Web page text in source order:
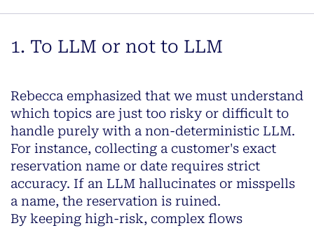
1. To LLM or not to LLM
Rebecca emphasized that we must understand
which topics are just too risky or difficult to
handle purely with a non-deterministic LLM.
For instance, collecting a customer's exact
reservation name or date requires strict
accuracy. If an LLM hallucinates or misspells
a name, the reservation is ruined.
By keeping high-risk, complex flows